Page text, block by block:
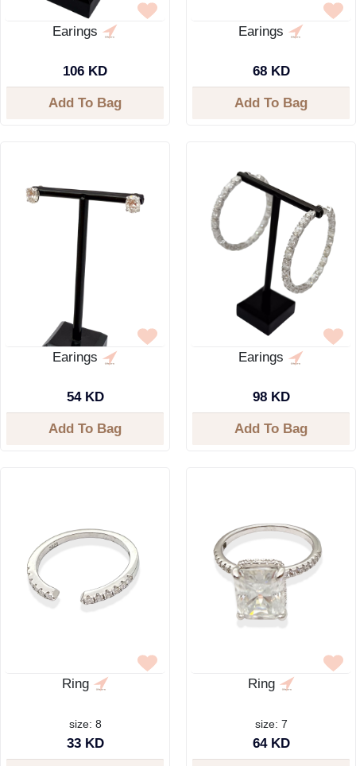
Earings
106 KD
Add To Bag
Earings
68 KD
Add To Bag
Earings
54 KD
Add To Bag
Earings
98 KD
Add To Bag
Ring
size: 8
33 KD
Ring
size: 7
64 KD